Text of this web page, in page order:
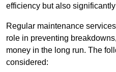
efficiency but also
Regular maintenance
role in preventing
money in the long run. The
considered: